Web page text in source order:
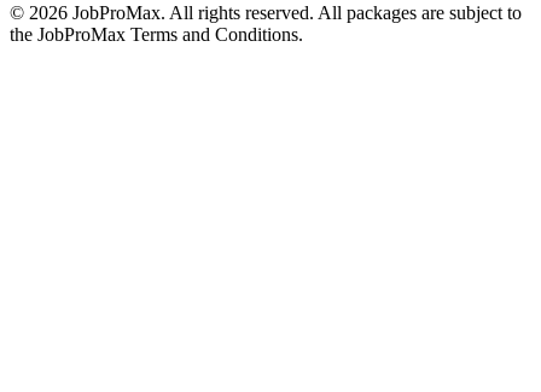
© 2026 JobProMax. All rights reserved. All packages are subject to
the JobProMax Terms and Conditions.